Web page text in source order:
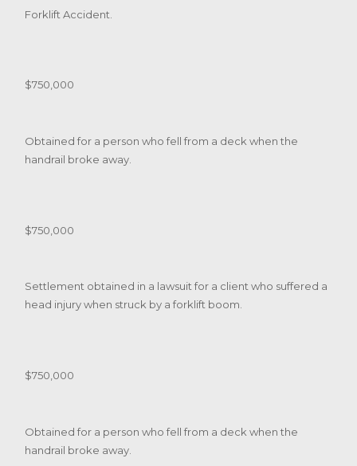
Forklift Accident.
$750,000
Obtained for a person who fell from a deck when the
handrail broke away.
$750,000
Settlement obtained in a lawsuit for a client who suffered a
head injury when struck by a forklift boom.
$750,000
Obtained for a person who fell from a deck when the
handrail broke away.